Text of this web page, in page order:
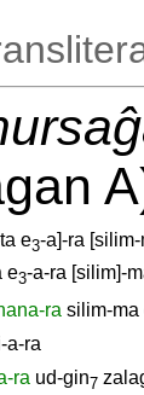
e3-a]-ra [silim-
e3-a-ra [silim]-
ra silim-ma
a-ra
ra ud-gin7